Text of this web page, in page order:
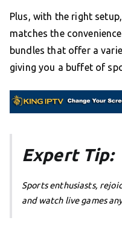
Plus, with the right
matches the
bundles that offer a
giving you a buffet of
Expert Tip:
Sports enthusiasts,
and watch live games